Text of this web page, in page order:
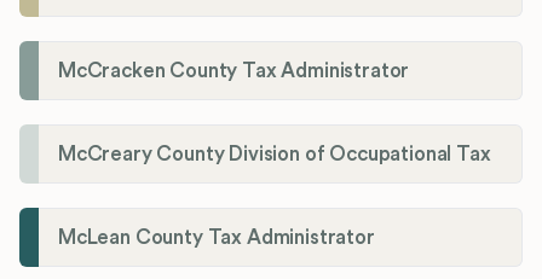
McCracken County Tax Administrator
McCreary County Division of Occupational Tax
McLean County Tax Administrator